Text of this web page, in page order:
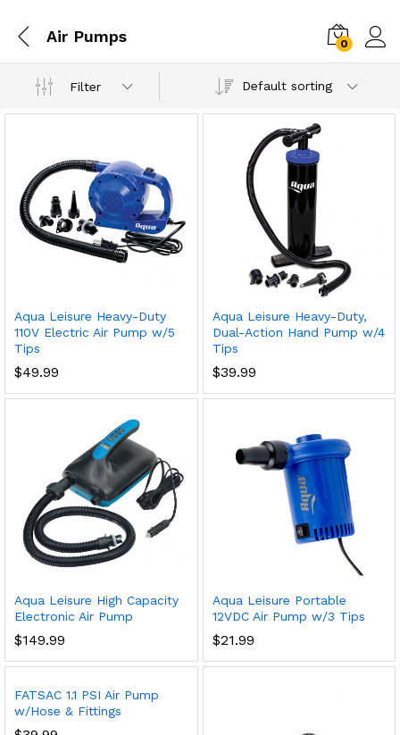
Air Pumps 0
Filter Default sorting
Aqua Leisure Heavy-Duty
110V Electric Air Pump w/5
Tips
$49.99
Aqua Leisure Heavy-Duty,
Dual-Action Hand Pump w/4
Tips
$39.99
Aqua Leisure High Capacity
Electronic Air Pump
$149.99
Aqua Leisure Portable
12VDC Air Pump w/3 Tips
$21.99
FATSAC 1.1 PSI Air Pump
w/Hose & Fittings